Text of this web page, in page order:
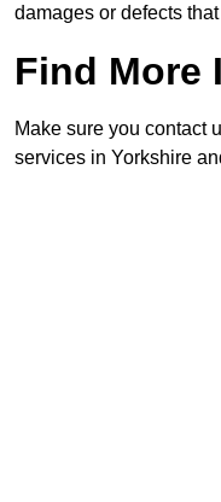
damages or defects
Find More
Make sure you contact
services in Yorkshire